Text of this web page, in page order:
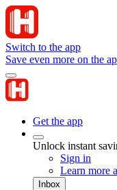
Switch to the app
Save even more on the
Get the app
Unlock instant
Sign in
Learn more
Inbox